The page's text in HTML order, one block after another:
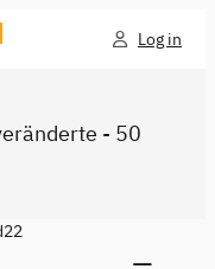
Log in
- 50